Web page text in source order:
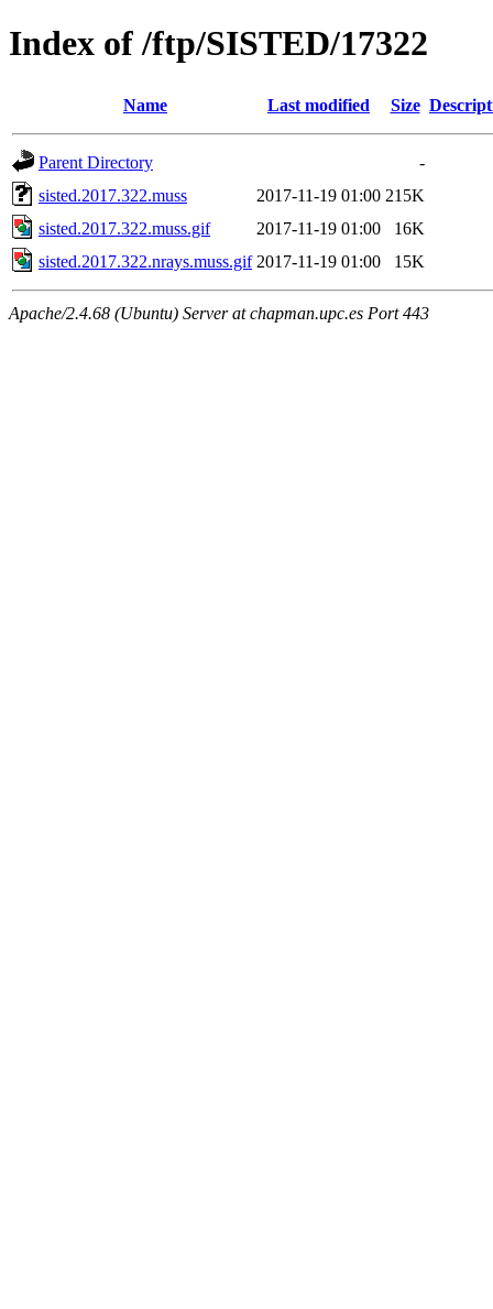
Index of /ftp/SISTED/17322
Name Last modified Size
Parent Directory
-
sisted.2017.322.muss
2017-11-19 01:00 215K
sisted.2017.322.muss.gif
2017-11-19 01:00
16K
sisted.2017.322.nrays.muss.gif 2017-11-19 01:00 15K
Apache/2.4.68 (Ubuntu) Server at chapman.upc.es Port 443